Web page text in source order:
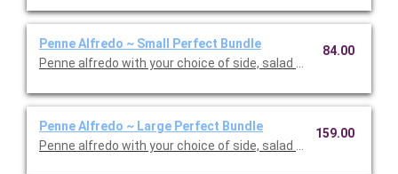
Penne Alfredo ~ Small Perfect Bundle
Penne alfredo with your choice of side, salad and dessert.
84.00
Penne Alfredo ~ Large Perfect Bundle
Penne alfredo with your choice of side, salad and dessert.
159.00